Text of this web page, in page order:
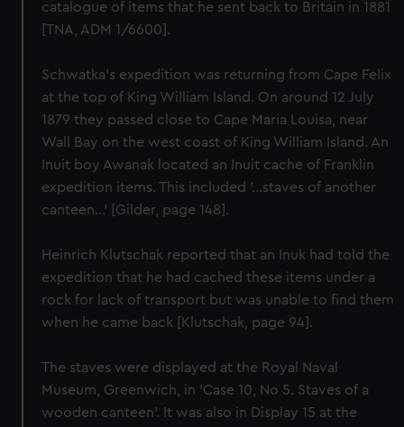
catalogue of items that he sent back to Britain in 1881
[TNA, ADM 1/6600].
Schwatka's expedition was returning from Cape Felix
at the top of King William Island. On around 12 July
1879 they passed close to Cape Maria Louisa, near
Wall Bay on the west coast of King William Island. An
Inuit boy Awanak located an Inuit cache of Franklin
expedition items. This included '...staves of another
canteen...' [Gilder, page 148].
Heinrich Klutschak reported that an Inuk had told the
expedition that he had cached these items under a
rock for lack of transport but was unable to find them
when he came back [Klutschak, page 94].
The staves were displayed at the Royal Naval
Museum, Greenwich, in 'Case 10, No 5. Staves of a
wooden canteen'. It was also in Display 15 at the